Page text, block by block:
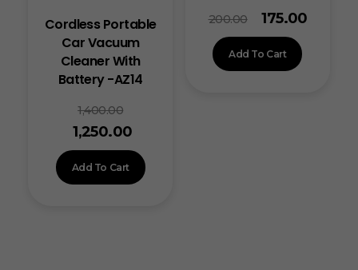
Cordless Portable
Car Vacuum
Cleaner With
Battery -AZ14
1,400.00
1,250.00
Add To Cart
200.00 175.00
Add To Cart